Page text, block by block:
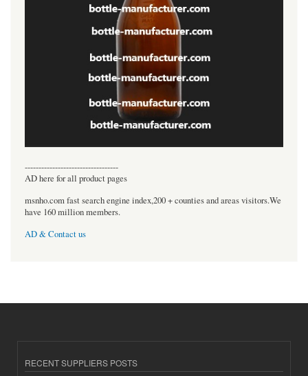
----------------------------------
AD here for all product pages
msnho.com fast search engine index,200 + counties and areas visitors.We
have 160 million members.
AD & Contact us
RECENT SUPPLIERS POSTS